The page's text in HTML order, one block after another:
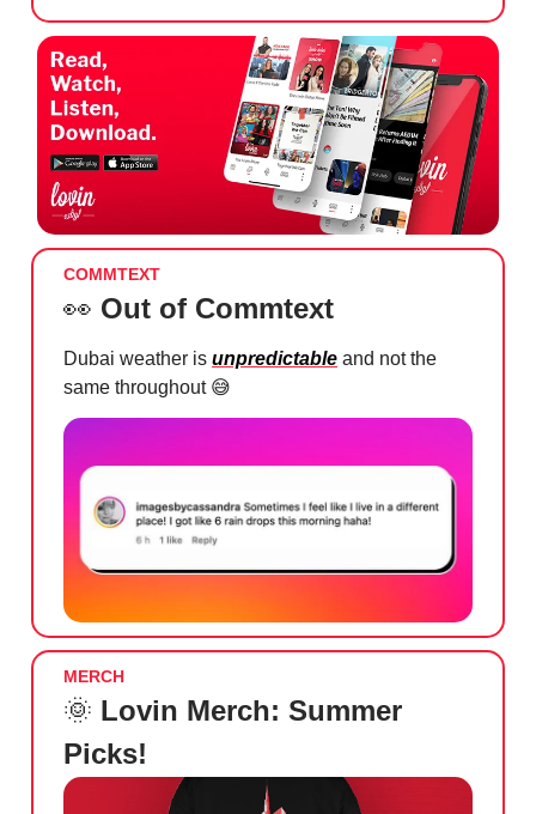
COMMTEXT
👀 Out of Commtext
Dubai weather is unpredictable and not the
same throughout 😅
MERCH
🌞 Lovin Merch: Summer
Picks!